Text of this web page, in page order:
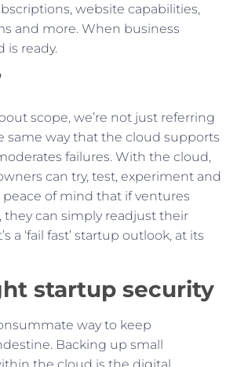
website capabilities,
and more. When business
is ready.
scope, we’re not just referring
same way that the cloud supports
failures. With the cloud,
can try, test, experiment and
of mind that if ventures
they can simply readjust their
a ‘fail fast’ startup outlook, at its
startup security
way to keep
Backing up small